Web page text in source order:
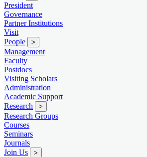
President
Governance
Partner Institutions
Visit
People
>
Management
Faculty
Postdocs
Visiting Scholars
Administration
Academic Support
Research
>
Research Groups
Courses
Seminars
Journals
Join Us
>